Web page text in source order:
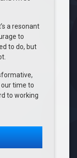
a resonant
to
to do, but
our time to
to working